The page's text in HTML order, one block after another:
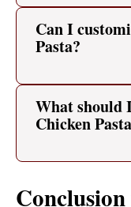
Can I
Pasta?
What should
Chicken